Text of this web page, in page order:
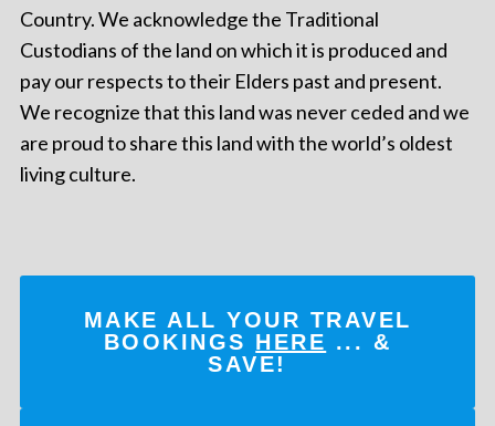
Country. We acknowledge the Traditional
Custodians of the land on which it is produced and
pay our respects to their Elders past and present.
We recognize that this land was never ceded and we
are proud to share this land with the world’s oldest
living culture.
MAKE ALL YOUR TRAVEL
BOOKINGS HERE ... &
SAVE!